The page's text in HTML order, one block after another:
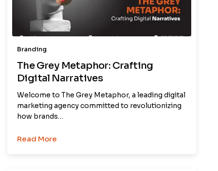
Branding
The Grey Metaphor: Crafting
Digital Narratives
Welcome to The Grey Metaphor, a leading digital
marketing agency committed to revolutionizing
how brands…
Read More